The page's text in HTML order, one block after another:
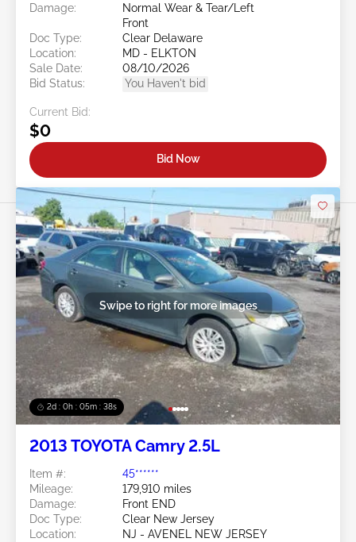
Damage:
Normal Wear & Tear/Left
Front
Doc Type:
Clear Delaware
Location:
MD - ELKTON
Sale Date:
08/10/2026
Bid Status:
You Haven't bid
Current Bid:
$0
Bid Now
2d : 0h : 05m : 35s
Swipe to right for more images
2013 TOYOTA Camry 2.5L
Item #:
45******
Mileage:
179,910 miles
Damage:
Front END
Doc Type:
Clear New Jersey
Location:
NJ - AVENEL NEW JERSEY